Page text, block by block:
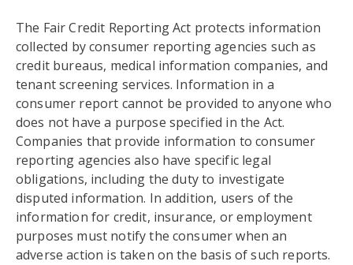
The Fair Credit Reporting Act protects information
collected by consumer reporting agencies such as
credit bureaus, medical information companies, and
tenant screening services. Information in a
consumer report cannot be provided to anyone who
does not have a purpose specified in the Act.
Companies that provide information to consumer
reporting agencies also have specific legal
obligations, including the duty to investigate
disputed information. In addition, users of the
information for credit, insurance, or employment
purposes must notify the consumer when an
adverse action is taken on the basis of such reports.